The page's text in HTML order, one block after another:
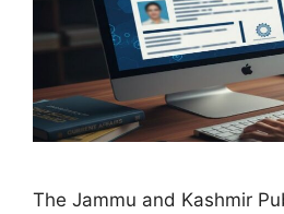
The Jammu and Kashmir